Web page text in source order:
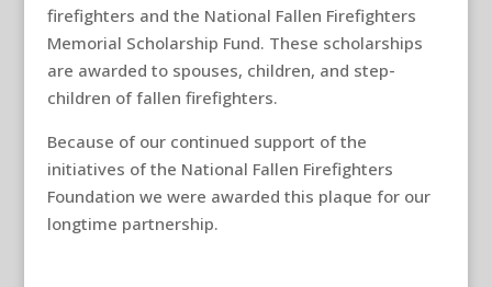
firefighters and the National Fallen Firefighters
Memorial Scholarship Fund. These scholarships
are awarded to spouses, children, and step-
children of fallen firefighters.
Because of our continued support of the
initiatives of the National Fallen Firefighters
Foundation we were awarded this plaque for our
longtime partnership.